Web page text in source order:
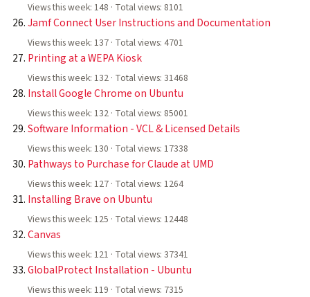
Views this week: 148 · Total views: 8101
Jamf Connect User Instructions and Documentation
Views this week: 137 · Total views: 4701
Printing at a WEPA Kiosk
Views this week: 132 · Total views: 31468
Install Google Chrome on Ubuntu
Views this week: 132 · Total views: 85001
Software Information - VCL & Licensed Details
Views this week: 130 · Total views: 17338
Pathways to Purchase for Claude at UMD
Views this week: 127 · Total views: 1264
Installing Brave on Ubuntu
Views this week: 125 · Total views: 12448
Canvas
Views this week: 121 · Total views: 37341
GlobalProtect Installation - Ubuntu
Views this week: 119 · Total views: 7315